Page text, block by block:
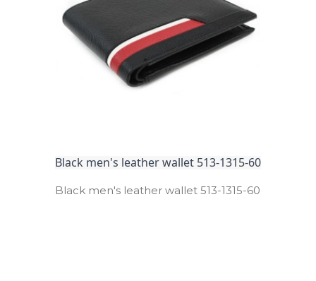
Black men's leather wallet 513-1315-60
Black men's leather wallet 513­-1315­-60